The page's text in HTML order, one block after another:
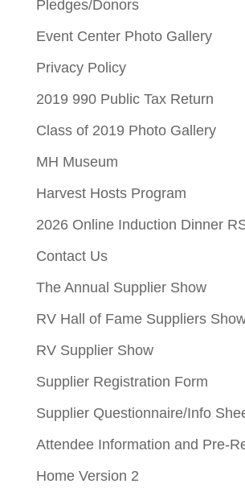
Pledges/Donors
Event Center Photo Gallery
Privacy Policy
2019 990 Public Tax Return
Class of 2019 Photo Gallery
MH Museum
Harvest Hosts Program
2026 Online Induction Dinner
Contact Us
The Annual Supplier Show
RV Hall of Fame Suppliers
RV Supplier Show
Supplier Registration Form
Supplier Questionnaire/Info
Attendee Information and Pre-
Home Version 2